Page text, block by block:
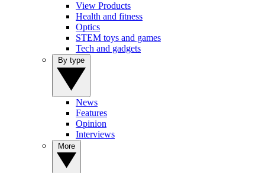
View Products
Health and fitness
Optics
STEM toys and games
Tech and gadgets
News
Features
Opinion
Interviews